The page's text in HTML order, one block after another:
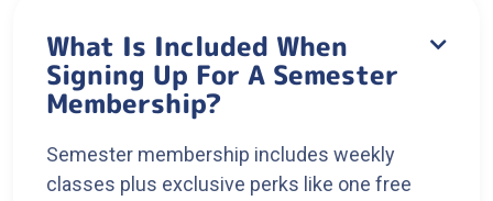
What Is Included When
Signing Up For A Semester
Membership?

Semester membership includes weekly
classes plus exclusive perks like one free